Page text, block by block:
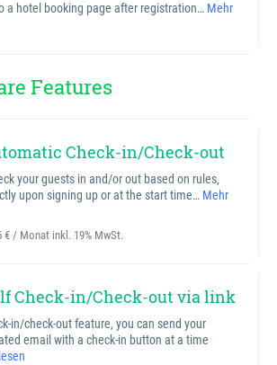
a hotel booking page after registration… Mehr
Features
Check-in/Check-out
your guests in and/or out based on rules,
upon signing up or at the start time… Mehr
€ / Monat inkl. 19% MwSt.
Check-in/Check-out via link
in/check-out feature, you can send your
email with a check-in button at a time